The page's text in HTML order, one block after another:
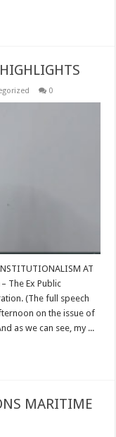
0
AT
The Ex Public
(The full speech
on the issue of
as we can see, my ...
MARITIME